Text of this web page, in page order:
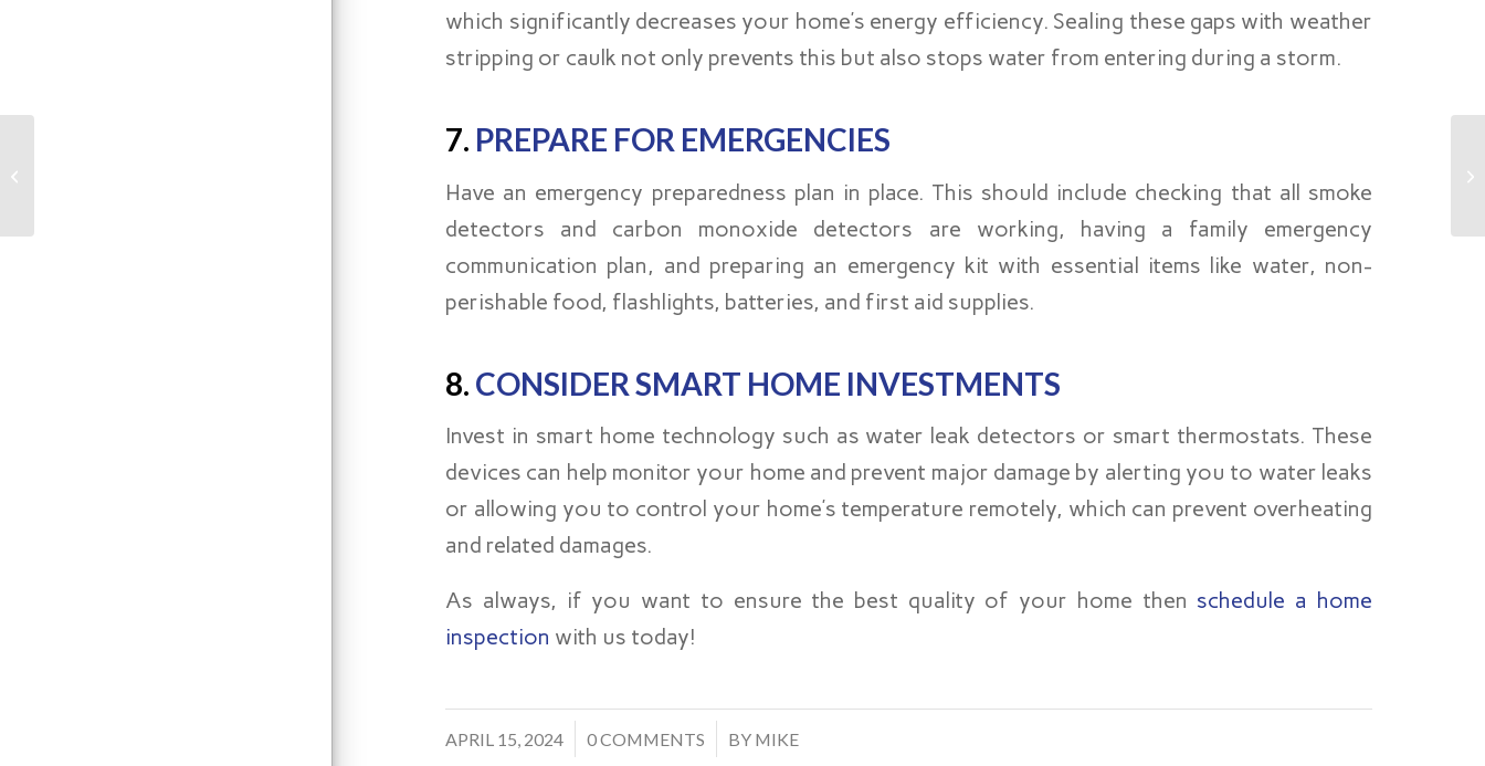
which significantly decreases your home’s energy efficiency. Sealing these gaps with weather
stripping or caulk not only prevents this but also stops water from entering during a storm.
7. PREPARE FOR EMERGENCIES
Have an emergency preparedness plan in place. This should include checking that all smoke
detectors and carbon monoxide detectors are working, having a family emergency
communication plan, and preparing an emergency kit with essential items like water, non-
perishable food, flashlights, batteries, and first aid supplies.
8. CONSIDER SMART HOME INVESTMENTS
Invest in smart home technology such as water leak detectors or smart thermostats. These
devices can help monitor your home and prevent major damage by alerting you to water leaks
or allowing you to control your home’s temperature remotely, which can prevent overheating
and related damages.
As always, if you want to ensure the best quality of your home then schedule a home
inspection with us today!
APRIL 15, 2024 0 COMMENTS BY MIKE